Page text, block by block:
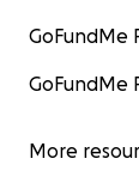
GoFundMe
GoFundMe
More